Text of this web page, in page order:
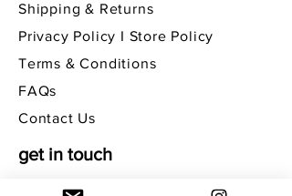
Shipping & Returns
Privacy Policy I Store Policy
Terms & Conditions
FAQs
Contact Us
get in touch